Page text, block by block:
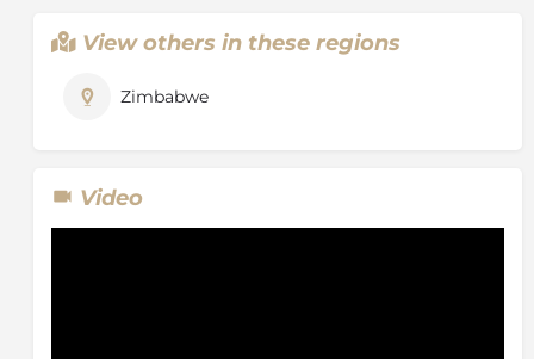
View others in these regions
Zimbabwe
Video